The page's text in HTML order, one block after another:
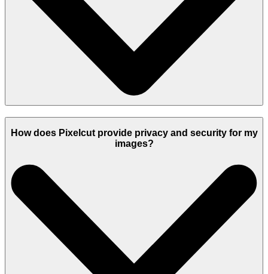
How does Pixelcut provide privacy and security for my
images?